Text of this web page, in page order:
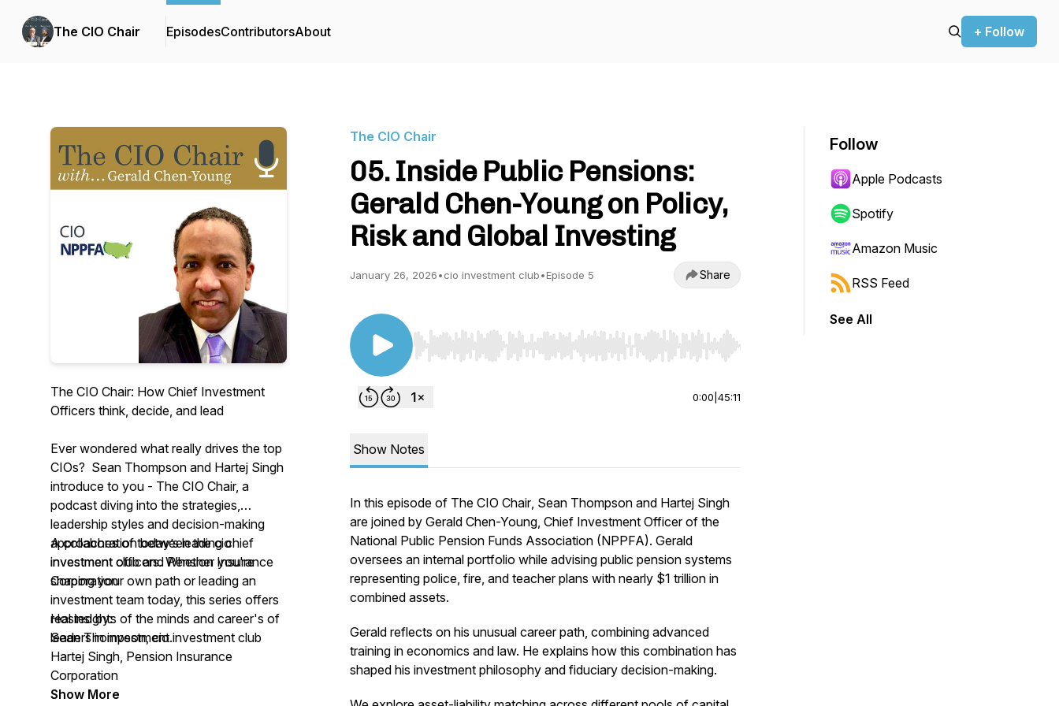
The CIO Chair EpisodesContributorsAbout + Follow
The CIO Chair: How Chief Investment
Officers think, decide, and lead
Ever wondered what really drives the top
CIOs? Sean Thompson and Hartej Singh
introduce to you - The CIO Chair, a
podcast diving into the strategies,
leadership styles and decision-making
approaches of today’s leading chief
investment officers. Whether you're
shaping your own path or leading an
investment team today, this series offers
real insights of the minds and career's of
leaders in investment.
A collaboration between the cio
investment club and Pension Insurance
Corporation
Hosted by:
Sean Thompson, cio investment club
Hartej Singh, Pension Insurance
Corporation
Show More
The CIO Chair
05. Inside Public Pensions:
Gerald Chen-Young on Policy,
Risk and Global Investing
January 26, 2026•cio investment club•Episode 5 Share
Use Left/Right to seek, Home/End to jump to start or end. Hold shift to jump forward or backward.
0:00 45:11
Show Notes
In this episode of The CIO Chair, Sean Thompson and Hartej Singh
are joined by Gerald Chen-Young, Chief Investment Officer of the
National Public Pension Funds Association (NPPFA). Gerald
oversees an internal portfolio while advising public pension systems
representing police, fire, and teacher plans with nearly $1 trillion in
combined assets.
Gerald reflects on his unusual career path, combining advanced
training in economics and law. He explains how this combination has
shaped his investment philosophy and fiduciary decision-making.
Follow
Apple Podcasts
Spotify
Amazon Music
RSS Feed
See All